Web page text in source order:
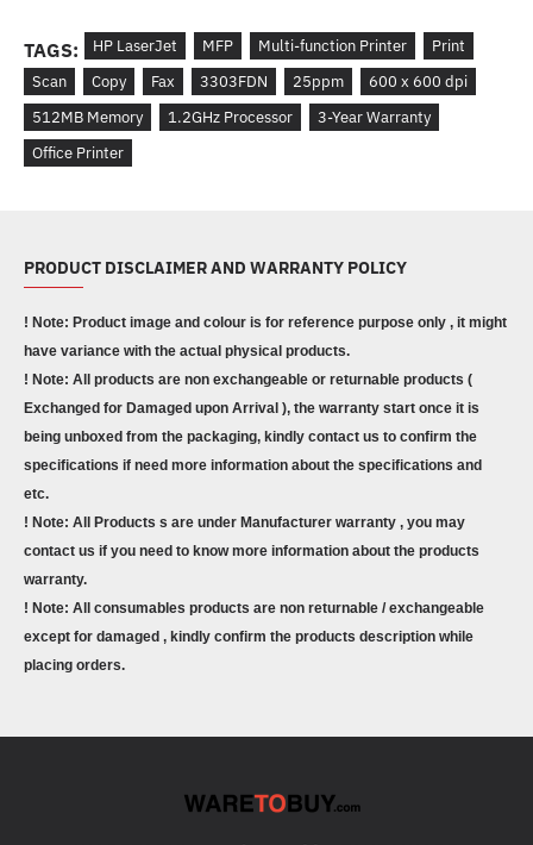
TAGS: HP LaserJet MFP Multi-function Printer
Print
Scan
Copy Fax 3303FDN 25ppm
600 x 600 dpi
512MB Memory
1.2GHz Processor
3-Year Warranty
Office Printer
PRODUCT DISCLAIMER AND WARRANTY POLICY
! Note: Product image and colour is for reference purpose only , it might
have variance with the actual physical products.
! Note: All products are non exchangeable or returnable products (
Exchanged for Damaged upon Arrival ), the warranty start once it is
being unboxed from the packaging, kindly contact us to confirm the
specifications if need more information about the specifications and
etc.
! Note: All Products s are under Manufacturer warranty , you may
contact us if you need to know more information about the products
warranty.
! Note: All consumables products are non returnable / exchangeable
except for damaged , kindly confirm the products description while
placing orders.